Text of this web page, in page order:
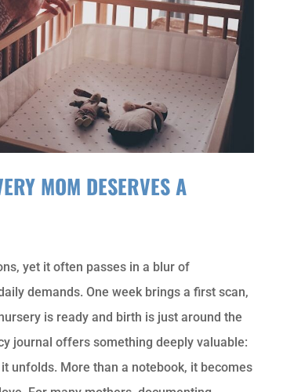
MOM DESERVES A
yet it often passes in a blur of
demands. One week brings a first scan,
is ready and birth is just around the
journal offers something deeply valuable:
unfolds. More than a notebook, it becomes